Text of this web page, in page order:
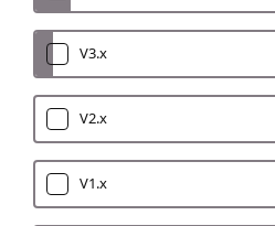
V3.x
V2.x
V1.x